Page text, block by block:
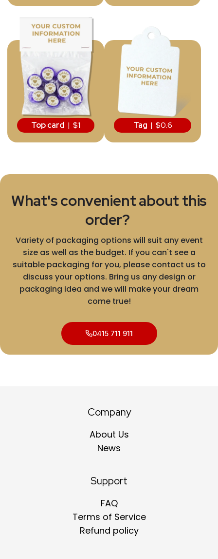
Top card | $1 Tag | $0.6
What's convenient about this
order?
Variety of packaging options will suit any event
size as well as the budget. If you can't see a
suitable packaging for you, please contact us to
discuss your options. Bring us any design or
packaging idea and we will make your dream
come true!
0415 711 911
Company
About Us
News
Support
FAQ
Terms of Service
Refund policy